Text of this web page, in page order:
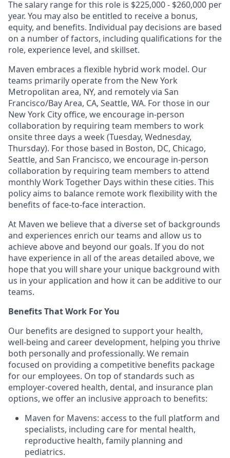
The salary range for this role is $225,000 - $260,000 per
year. You may also be entitled to receive a bonus,
equity, and benefits. Individual pay decisions are based
on a number of factors, including qualifications for the
role, experience level, and skillset.
Maven embraces a flexible hybrid work model. Our
teams primarily operate from the New York
Metropolitan area, NY, and remotely via San
Francisco/Bay Area, CA, Seattle, WA. For those in our
New York City office, we encourage in-person
collaboration by requiring team members to work
onsite three days a week (Tuesday, Wednesday,
Thursday). For those based in Boston, DC, Chicago,
Seattle, and San Francisco, we encourage in-person
collaboration by requiring team members to attend
monthly Work Together Days within these cities. This
policy aims to balance remote work flexibility with the
benefits of face-to-face interaction.
At Maven we believe that a diverse set of backgrounds
and experiences enrich our teams and allow us to
achieve above and beyond our goals. If you do not
have experience in all of the areas detailed above, we
hope that you will share your unique background with
us in your application and how it can be additive to our
teams.
Benefits That Work For You
Our benefits are designed to support your health,
well-being and career development, helping you thrive
both personally and professionally. We remain
focused on providing a competitive benefits package
for our employees. On top of standards such as
employer-covered health, dental, and insurance plan
options, we offer an inclusive approach to benefits:
Maven for Mavens: access to the full platform and
specialists, including care for mental health,
reproductive health, family planning and
pediatrics.